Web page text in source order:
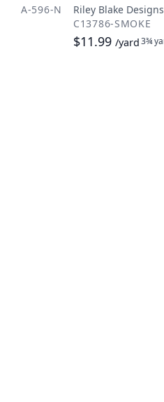
A-596-N
Riley Blake Designs
C13786-SMOKE
$11.99 /yard3¾